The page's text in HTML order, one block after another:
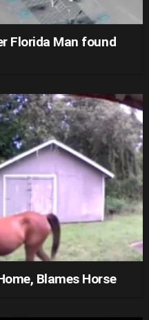
Florida Man found
Blames Horse